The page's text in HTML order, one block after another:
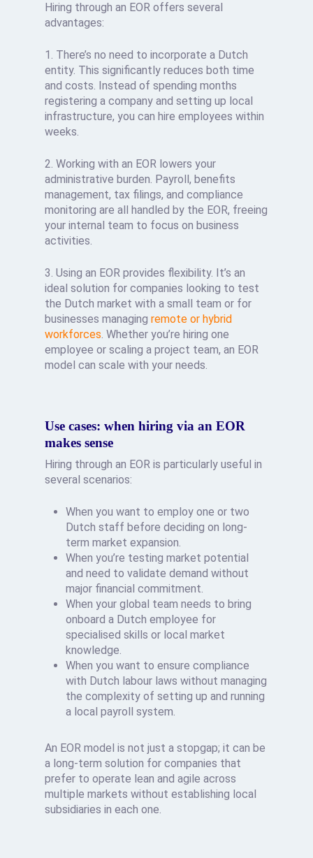
Hiring through an EOR offers several
advantages:
1. There’s no need to incorporate a Dutch
entity. This significantly reduces both time
and costs. Instead of spending months
registering a company and setting up local
infrastructure, you can hire employees within
weeks.
2. Working with an EOR lowers your
administrative burden. Payroll, benefits
management, tax filings, and compliance
monitoring are all handled by the EOR, freeing
your internal team to focus on business
activities.
3. Using an EOR provides flexibility. It’s an
ideal solution for companies looking to test
the Dutch market with a small team or for
businesses managingremote or hybrid
workforces. Whether you’re hiring one
employee or scaling a project team, an EOR
model can scale with your needs.
Use cases: when hiring via an EOR
makes sense
Hiring through an EOR is particularly useful in
several scenarios:
When you want to employ one or two
Dutch staff before deciding on long-
term market expansion.
When you’re testing market potential
and need to validate demand without
major financial commitment.
When your global team needs to bring
onboard a Dutch employee for
specialised skills or local market
knowledge.
When you want to ensure compliance
with Dutch labour laws without managing
the complexity of setting up and running
a local payroll system.
An EOR model is not just a stopgap; it can be
a long-term solution for companies that
prefer to operate lean and agile across
multiple markets without establishing local
subsidiaries in each one.